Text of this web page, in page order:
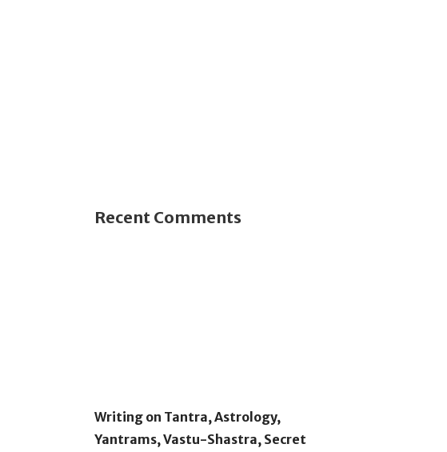
Recent Comments
Writing on Tantra, Astrology,
Yantrams, Vastu-Shastra, Secret